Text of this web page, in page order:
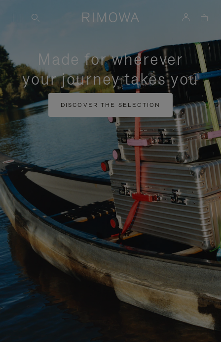
Made for wherever
your journey takes you
DISCOVER THE SELECTION